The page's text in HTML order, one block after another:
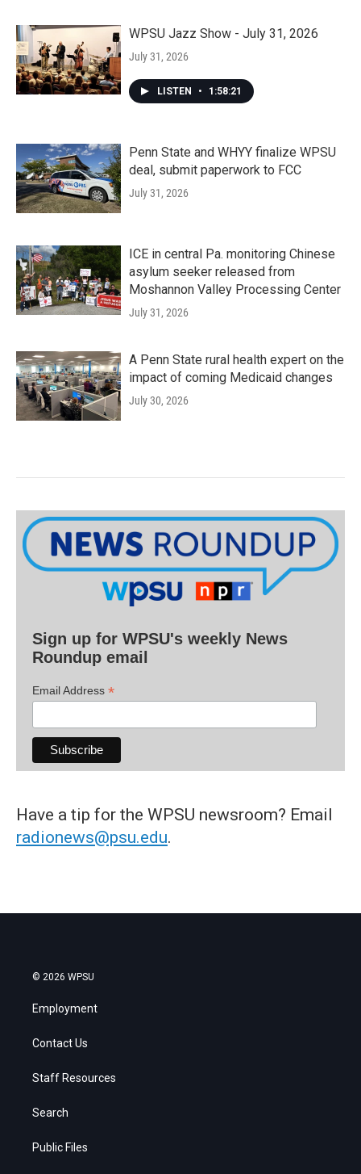
WPSU Jazz Show - July 31, 2026
July 31, 2026
LISTEN • 1:58:21
Penn State and WHYY finalize WPSU
deal, submit paperwork to FCC
July 31, 2026
ICE in central Pa. monitoring Chinese
asylum seeker released from
Moshannon Valley Processing Center
July 31, 2026
A Penn State rural health expert on the
impact of coming Medicaid changes
July 30, 2026
Sign up for WPSU's weekly News
Roundup email
Email Address *
Have a tip for the WPSU newsroom? Email
radionews@psu.edu.
© 2026 WPSU
Employment
Contact Us
Staff Resources
Search
Public Files